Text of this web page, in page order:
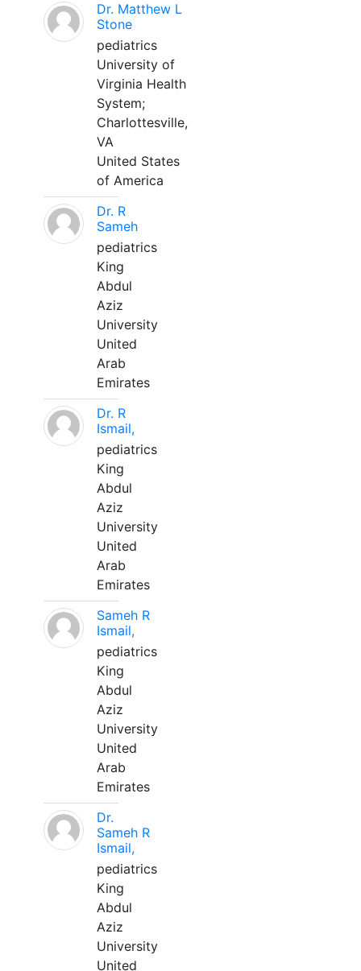
Dr. Matthew L
Stone
pediatrics
University of
Virginia Health
System;
Charlottesville,
VA
United States
of America
Dr. R
Sameh
pediatrics
King
Abdul
Aziz
University
United
Arab
Emirates
Dr. R
Ismail,
pediatrics
King
Abdul
Aziz
University
United
Arab
Emirates
Sameh R
Ismail,
pediatrics
King
Abdul
Aziz
University
United
Arab
Emirates
Dr.
Sameh R
Ismail,
pediatrics
King
Abdul
Aziz
University
United